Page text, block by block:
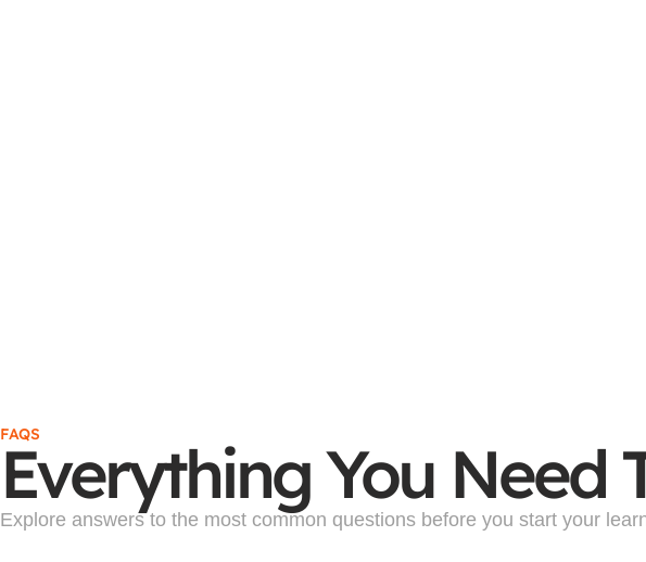
FAQS
Everything You Need
Explore answers to the most common questions before you start your